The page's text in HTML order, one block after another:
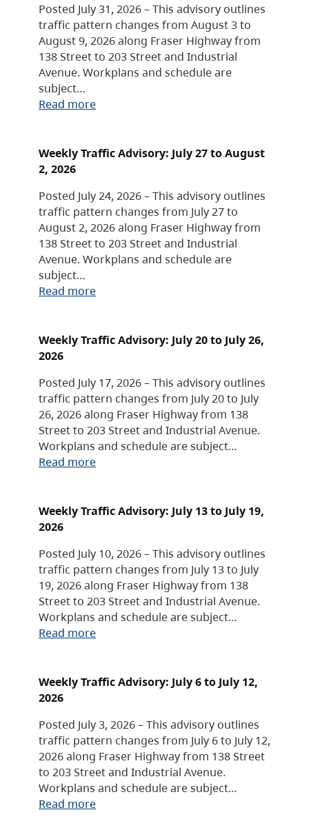
Posted July 31, 2026 – This advisory outlines
traffic pattern changes from August 3 to
August 9, 2026 along Fraser Highway from
138 Street to 203 Street and Industrial
Avenue. Workplans and schedule are
subject…
Read more
Weekly Traffic Advisory: July 27 to August
2, 2026
Posted July 24, 2026 – This advisory outlines
traffic pattern changes from July 27 to
August 2, 2026 along Fraser Highway from
138 Street to 203 Street and Industrial
Avenue. Workplans and schedule are
subject…
Read more
Weekly Traffic Advisory: July 20 to July 26,
2026
Posted July 17, 2026 – This advisory outlines
traffic pattern changes from July 20 to July
26, 2026 along Fraser Highway from 138
Street to 203 Street and Industrial Avenue.
Workplans and schedule are subject…
Read more
Weekly Traffic Advisory: July 13 to July 19,
2026
Posted July 10, 2026 – This advisory outlines
traffic pattern changes from July 13 to July
19, 2026 along Fraser Highway from 138
Street to 203 Street and Industrial Avenue.
Workplans and schedule are subject…
Read more
Weekly Traffic Advisory: July 6 to July 12,
2026
Posted July 3, 2026 – This advisory outlines
traffic pattern changes from July 6 to July 12,
2026 along Fraser Highway from 138 Street
to 203 Street and Industrial Avenue.
Workplans and schedule are subject…
Read more